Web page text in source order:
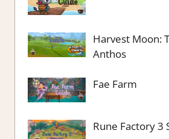
Harvest Moon:
Anthos
Fae Farm
Rune Factory 3